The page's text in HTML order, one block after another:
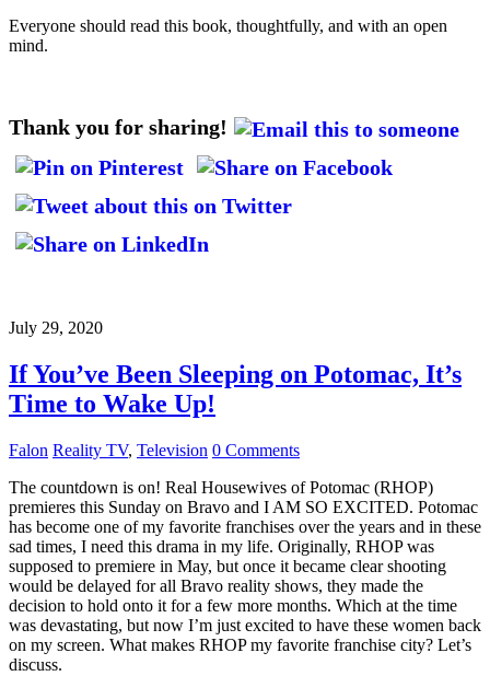
Everyone should read this book, thoughtfully, and with an open
mind.
Thank you for sharing!
July 29, 2020
If You’ve Been Sleeping on Potomac, It’s
Time to Wake Up!
Falon Reality TV, Television 0 Comments
The countdown is on! Real Housewives of Potomac (RHOP)
premieres this Sunday on Bravo and I AM SO EXCITED. Potomac
has become one of my favorite franchises over the years and in these
sad times, I need this drama in my life. Originally, RHOP was
supposed to premiere in May, but once it became clear shooting
would be delayed for all Bravo reality shows, they made the
decision to hold onto it for a few more months. Which at the time
was devastating, but now I’m just excited to have these women back
on my screen. What makes RHOP my favorite franchise city? Let’s
discuss.